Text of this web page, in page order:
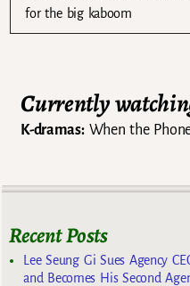
for the big kaboom
Currently
K-dramas:When the
Recent Posts
Lee Seung Gi Sues Agency
and Becomes His Second